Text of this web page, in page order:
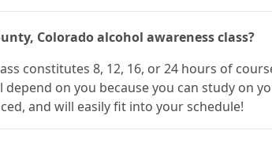
Colorado alcohol awareness class?
constitutes 8, 12, 16, or 24 hours of
on you because you can study on
and will easily fit into your schedule!